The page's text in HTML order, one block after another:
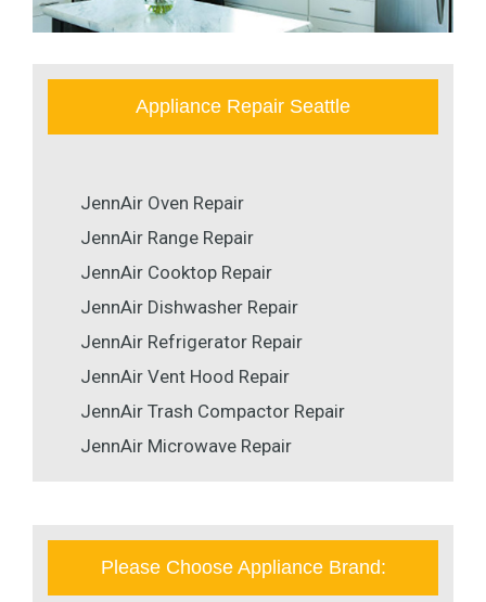
Appliance Repair Seattle
JennAir Oven Repair
JennAir Range Repair
JennAir Cooktop Repair
JennAir Dishwasher Repair
JennAir Refrigerator Repair
JennAir Vent Hood Repair
JennAir Trash Compactor Repair
JennAir Microwave Repair
Please Choose Appliance Brand: